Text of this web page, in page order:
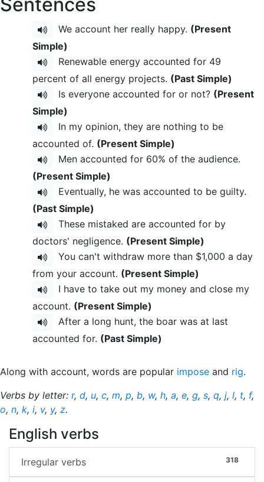
We account her really happy. (Present
Simple)
Renewable energy accounted for 49
percent of all energy projects. (Past Simple)
Is everyone accounted for or not? (Present
Simple)
In my opinion, they are nothing to be
accounted of. (Present Simple)
Men accounted for 60% of the audience.
(Present Simple)
Eventually, he was accounted to be guilty.
(Past Simple)
These mistaked are accounted for by
doctors' negligence. (Present Simple)
You can't withdraw more than $1,000 a day
from your account. (Present Simple)
I have to take out my money and close my
account. (Present Simple)
After a long hunt, the boar was at last
accounted for. (Past Simple)
Along with account, words are popular impose and rig.
Verbs by letter: r, d, u, c, m, p, b, w, h, a, e, g, s, q, j, l, t, f,
o, n, k, i, v, y, z.
English verbs
318
Irregular verbs